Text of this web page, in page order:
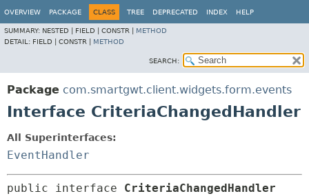
OVERVIEW PACKAGE CLASS TREE DEPRECATED INDEX HELP
SUMMARY: NESTED | FIELD | CONSTR | METHOD
DETAIL: FIELD | CONSTR | METHOD
SEARCH:
Package com.smartgwt.client.widgets.form.events
Interface CriteriaChangedHandler
All Superinterfaces:
EventHandler
public interface CriteriaChangedHandler